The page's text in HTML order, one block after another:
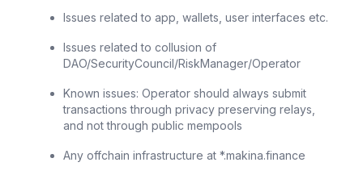
Issues related to app, wallets, user interfaces etc.
Issues related to collusion of
DAO/SecurityCouncil/RiskManager/Operator
Known issues: Operator should always submit
transactions through privacy preserving relays,
and not through public mempools
Any offchain infrastructure at *.makina.finance